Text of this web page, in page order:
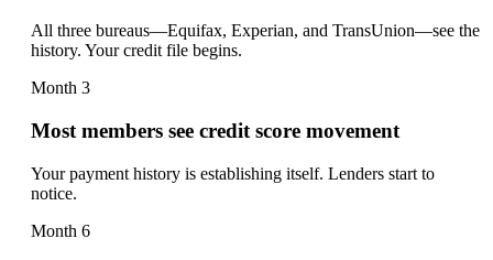
All three bureaus—Equifax, Experian, and TransUnion—see the
history. Your credit file begins.
Month 3
Most members see credit score movement
Your payment history is establishing itself. Lenders start to
notice.
Month 6